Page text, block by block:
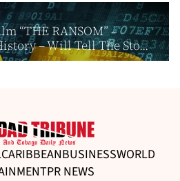
“THE RANSOM” –
– Will Tell The Sto...
CARIBBEANBUSINESSWORLD
PR NEWS